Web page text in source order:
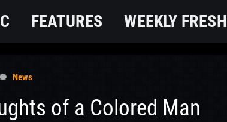
FEATURES WEEKLY FRESH
News
of a Colored Man